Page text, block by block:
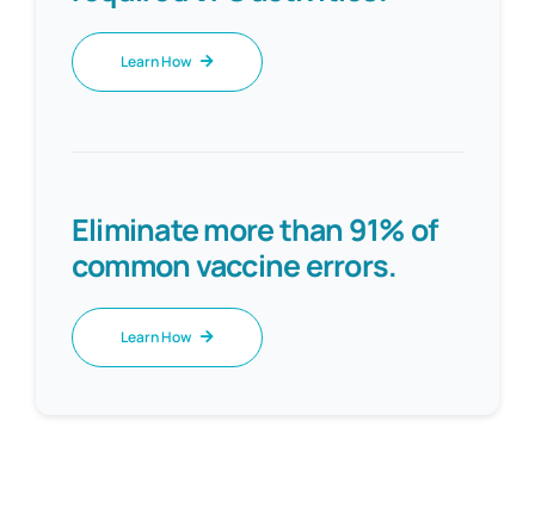
Learn How
Eliminate more than 91% of
common vaccine errors.
Learn How